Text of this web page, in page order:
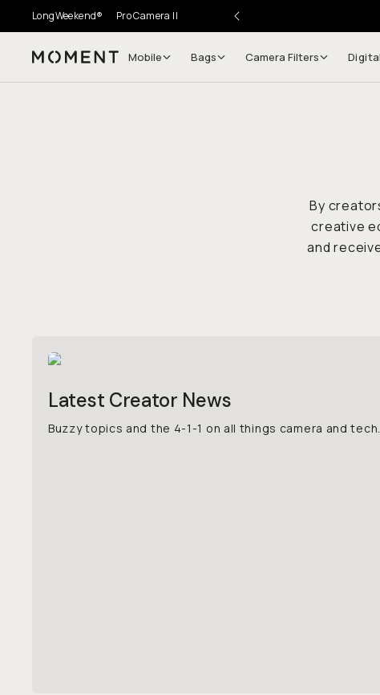
LongWeekend® Pro Camera II
Moment Mobile Bags Camera Filters Digital
By
creative
and
Latest Creator News
Buzzy topics and the 4-1-1 on all things camera and tech.